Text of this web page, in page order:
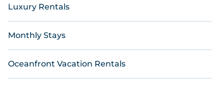
Luxury Rentals
Monthly Stays
Oceanfront Vacation Rentals